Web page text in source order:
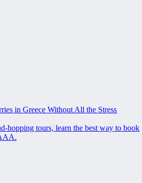
in Greece Without All the Stress
hopping tours, learn the best way to book